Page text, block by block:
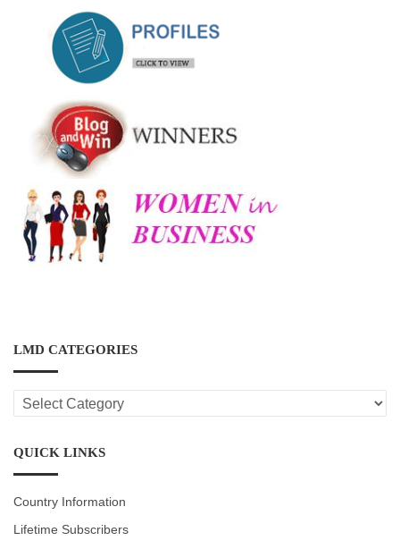
LMD CATEGORIES
LMD
CATEGORIES
QUICK LINKS
Country Information
Lifetime Subscribers